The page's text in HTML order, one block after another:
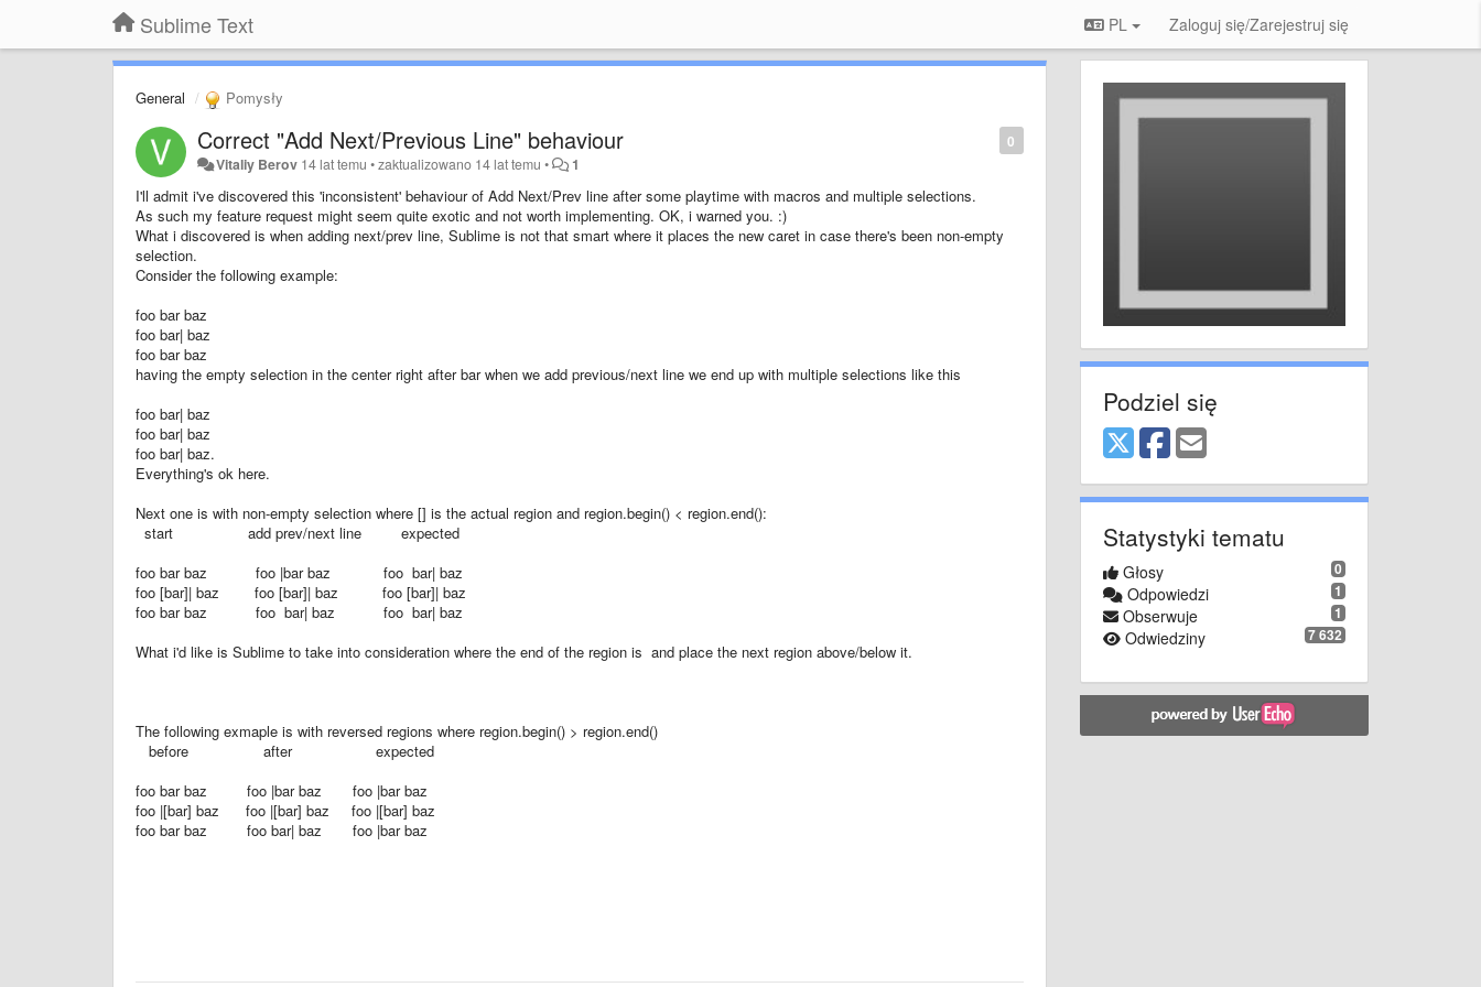
Sublime Text PL Zaloguj się/Zarejestruj się
General Pomysły
0
Correct "Add Next/Previous Line" behaviour
Vitaliy Berov 14 lat temu •zaktualizowano 14 lat temu • 1
I'll admit i've discovered this 'inconsistent' behaviour of Add Next/Prev line after some playtime with macros and multiple selections.
As such my feature request might seem quite exotic and not worth implementing. OK, i warned you. :)
What i discovered is when adding next/prev line, Sublime is not that smart where it places the new caret in case there's been non-empty
selection.
Consider the following example:
foo bar baz
foo bar| baz
foo bar baz
having the empty selection in the center right after bar when we add previous/next line we end up with multiple selections like this
foo bar| baz
foo bar| baz
foo bar| baz.
Everything's ok here.
Next one is with non-empty selection where [] is the actual region and region.begin() < region.end():
start add prev/next line expected
foo bar baz foo |bar baz foo bar| baz
foo [bar]| baz foo [bar]| baz foo [bar]| baz
foo bar baz foo bar| baz foo bar| baz
What i'd like is Sublime to take into consideration where the end of the region is and place the next region above/below it.
The following exmaple is with reversed regions where region.begin() > region.end()
before after expected
foo bar baz foo |bar baz foo |bar baz
foo |[bar] baz foo |[bar] baz foo |[bar] baz
foo bar baz foo bar| baz foo |bar baz
Podziel się
Statystyki tematu
0
Głosy
1
Odpowiedzi
1
Obserwuje
7 632
Odwiedziny